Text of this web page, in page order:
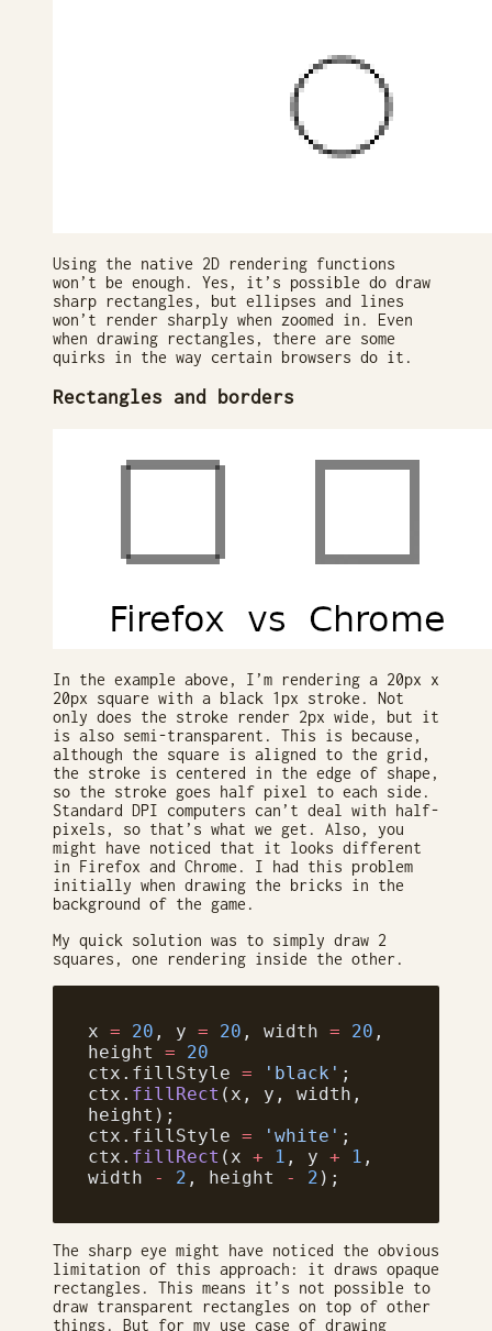
Using the native 2D rendering functions
won’t be enough. Yes, it’s possible do draw
sharp rectangles, but ellipses and lines
won’t render sharply when zoomed in. Even
when drawing rectangles, there are some
quirks in the way certain browsers do it.
Rectangles and borders
In the example above, I’m rendering a 20px x
20px square with a black 1px stroke. Not
only does the stroke render 2px wide, but it
is also semi-transparent. This is because,
although the square is aligned to the grid,
the stroke is centered in the edge of shape,
so the stroke goes half pixel to each side.
Standard DPI computers can’t deal with half-
pixels, so that’s what we get. Also, you
might have noticed that it looks different
in Firefox and Chrome. I had this problem
initially when drawing the bricks in the
background of the game.
My quick solution was to simply draw 2
squares, one rendering inside the other.
x = 20 , y = 20 , width = 20 ,
height = 20
ctx.fillStyle = 'black' ;
ctx. fillRect (x, y, width,
height);
ctx.fillStyle = 'white' ;
ctx. fillRect (x + 1 , y + 1 ,
width
- 2 , height - 2 );
The sharp eye might have noticed the obvious
limitation of this approach: it draws opaque
rectangles. This means it’s not possible to
draw transparent rectangles on top of other
things. But for my use case of drawing